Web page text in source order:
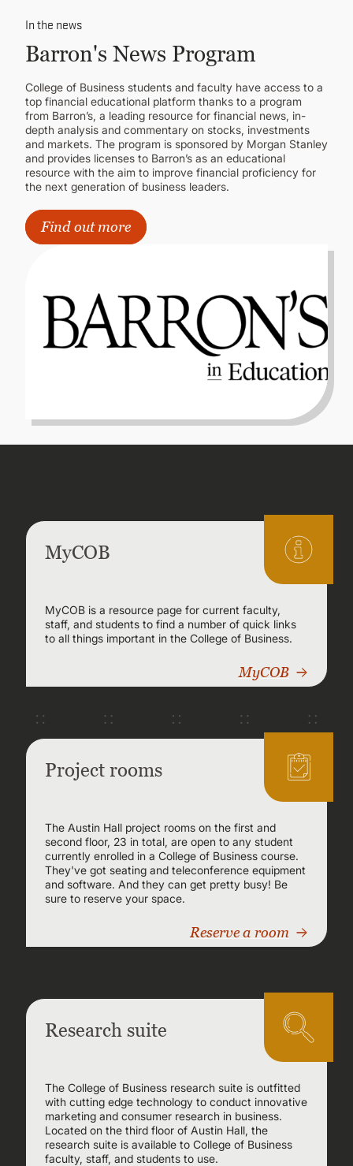
In the news
Barron's News Program
College of Business students and faculty have access to a
top financial educational platform thanks to a program
from Barron’s, a leading resource for financial news, in-
depth analysis and commentary on stocks, investments
and markets. The program is sponsored by Morgan Stanley
and provides licenses to Barron’s as an educational
resource with the aim to improve financial proficiency for
the next generation of business leaders.
Find out more
MyCOB
MyCOB is a resource page for current faculty,
staff, and students to find a number of quick links
to all things important in the College of Business.
MyCOB
Project rooms
The Austin Hall project rooms on the first and
second floor, 23 in total, are open to any student
currently enrolled in a College of Business course.
They've got seating and teleconference equipment
and software. And they can get pretty busy! Be
sure to reserve your space.
Reserve a room
Research suite
The College of Business research suite is outfitted
with cutting edge technology to conduct innovative
marketing and consumer research in business.
Located on the third floor of Austin Hall, the
research suite is available to College of Business
faculty, staff, and students to use.